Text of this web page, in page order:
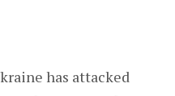
has attacked